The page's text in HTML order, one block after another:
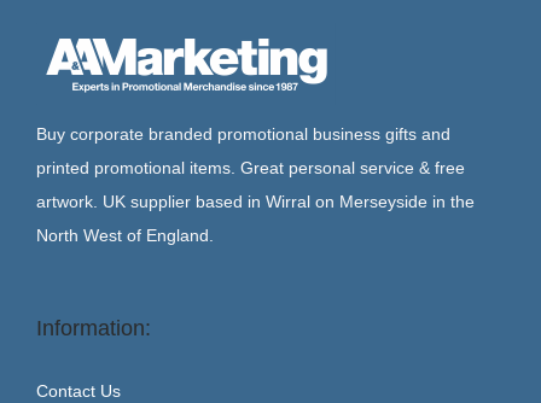
Buy corporate branded promotional business gifts and
printed promotional items. Great personal service & free
artwork. UK supplier based in Wirral on Merseyside in the
North West of England.
Information:
Contact Us